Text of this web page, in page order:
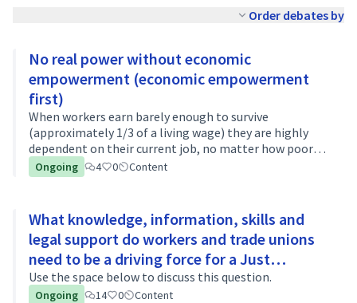
Order debates by
No real power without economic
empowerment (economic empowerment
first)
When workers earn barely enough to survive
(approximately 1/3 of a living wage) they are highly
dependent on their current job, no matter how poor
the working conditions are. The fear of losing the job
and the inability to feed their famili…
Ongoing 4 0 Content
What knowledge, information, skills and
legal support do workers and trade unions
need to be a driving force for a Just
Transition?
Use the space below to discuss this question.
Ongoing 14 0 Content